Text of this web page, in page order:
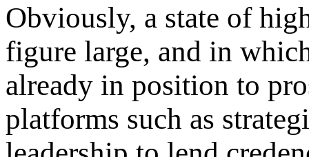
Obviously, a state of
figure large, and in
already in position to
platforms such as